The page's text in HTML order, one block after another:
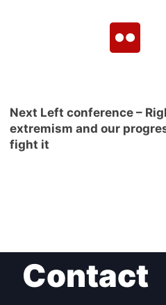
Next Left conference –
extremism and our
fight it
Contact